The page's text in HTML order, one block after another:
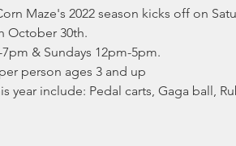
Maze's 2022 season kicks off on
October 30th.
& Sundays 12pm-5pm.
person ages 3 and up
year include: Pedal carts, Gaga ball,